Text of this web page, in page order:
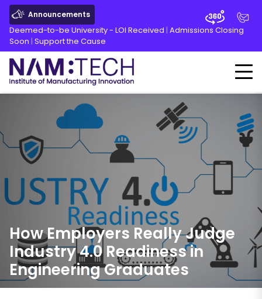
Announcements
Deemed-to-be University - LOI Received | Admissions Closing
Soon | Support the Cause
How Employers Really Judge
Industry4.0 Readiness in
Engineering Graduates